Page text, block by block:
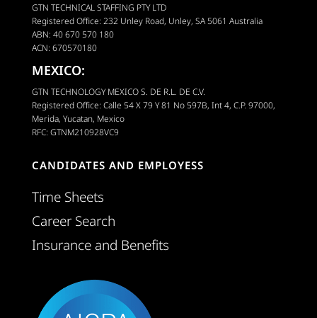
GTN TECHNICAL STAFFING PTY LTD
Registered Office: 232 Unley Road, Unley, SA 5061 Australia
ABN: 40 670 570 180
ACN: 670570180
MEXICO:
GTN TECHNOLOGY MEXICO S. DE R.L. DE C.V.
Registered Office: Calle 54 X 79 Y 81 No 597B, Int 4, C.P. 97000,
Merida, Yucatan, Mexico
RFC: GTNM210928VC9
CANDIDATES AND EMPLOYESS
Time Sheets
Career Search
Insurance and Benefits